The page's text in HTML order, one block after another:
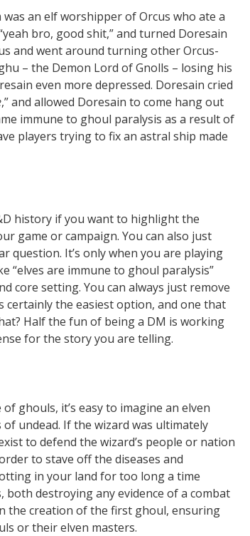
an elf worshipper of Orcus who ate a
bro, good shit,” and turned Doresain
and went around turning other Orcus-
– the Demon Lord of Gnolls – losing his
even more depressed. Doresain cried
,” and allowed Doresain to come hang out
immune to ghoul paralysis as a result of
players trying to fix an astral ship made
history if you want to highlight the
game or campaign. You can also just
question. It’s only when you are playing
“elves are immune to ghoul paralysis”
core setting. You can always just remove
certainly the easiest option, and one that
Half the fun of being a DM is working
for the story you are telling.
ghouls, it’s easy to imagine an elven
undead. If the wizard was ultimately
to defend the wizard’s people or nation
to stave off the diseases and
in your land for too long a time
destroying any evidence of a combat
the creation of the first ghoul, ensuring
or their elven masters.